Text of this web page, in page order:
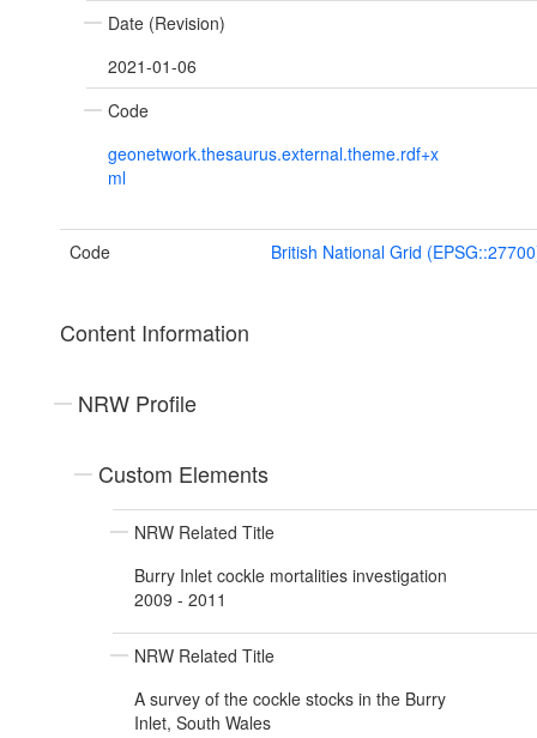
Date (Revision)
2021-01-06
Code
geonetwork.thesaurus.external.theme.rdf+x
ml
Code British National Grid
Content Information
NRW Profile
Custom Elements
NRW Related Title
Burry Inlet cockle mortalities investigation
2009 - 2011
NRW Related Title
A survey of the cockle stocks in the Burry
Inlet, South Wales